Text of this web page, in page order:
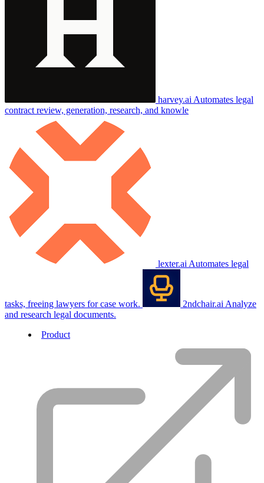
harvey.ai Automates legal
contract review, generation, research, and knowle
lexter.ai Automates legal
tasks, freeing lawyers for case work. 2ndchair.ai Analyze
and research legal documents.
Product